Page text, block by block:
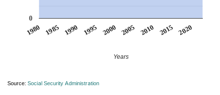
1980 1985 1990 1995 2000 2005 2010 2015 2020
0
Years
Source: Social Security Administration